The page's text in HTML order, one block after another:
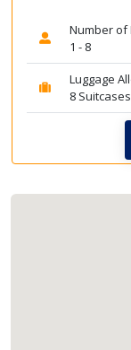
Number of
1 - 8
Luggage
8